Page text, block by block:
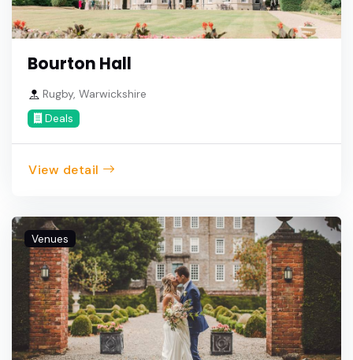
Bourton Hall
Rugby, Warwickshire
Deals
View detail
Venues